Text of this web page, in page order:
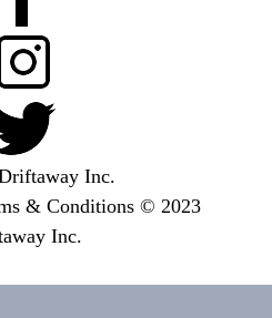
Inc.
& Conditions © 2023
Inc.